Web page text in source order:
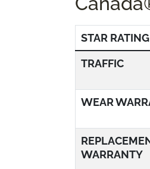
STAR RATING
TRAFFIC
WEAR
WARRANTY